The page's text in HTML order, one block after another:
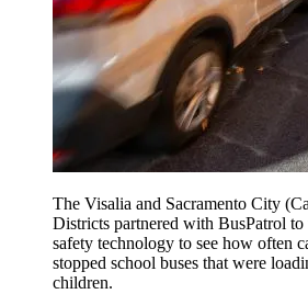
The Visalia and Sacramento City
Districts partnered with BusPatrol to
safety technology to see how often
stopped school buses that were
children.